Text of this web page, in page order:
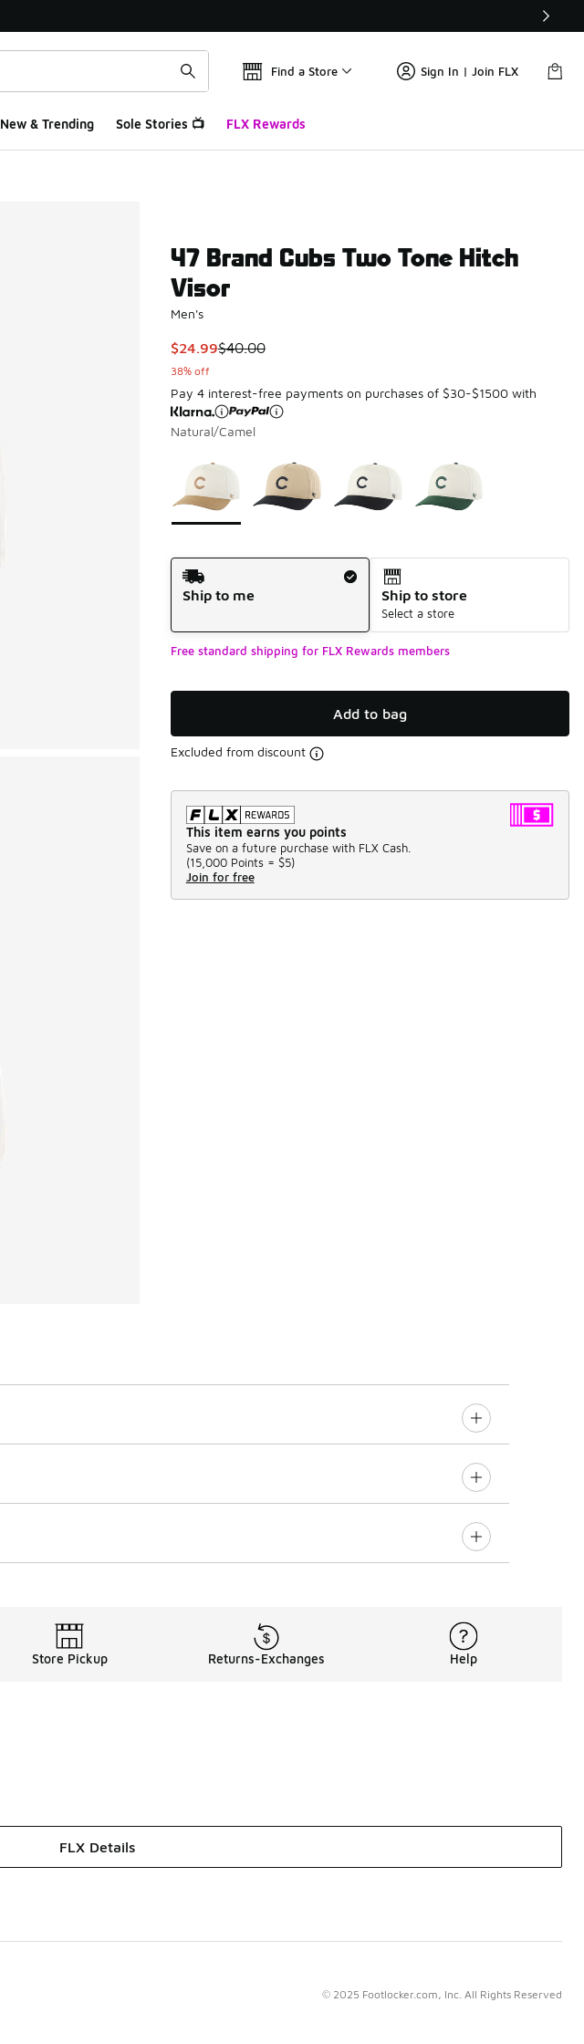
Find a Store Sign In | Join FLX
New & Trending Sole Stories 📺 FLX Rewards
47 Brand Cubs Two Tone Hitch
Visor
Men's
This item is on sale. Price dropped from $40.00 to $24.99
$24.99$40.00
38% off
Pay 4 interest-free payments on purchases of $30-$1500 with
Natural/Camel
Page 1 of 1 displaying 1 to 4 of 4 colors
Shipping Method
Ship to me
Ship to store
Select a store
Free standard shipping for FLX Rewards members
Add to bag
Excluded from discount
This item earns you points
Save on a future purchase with FLX Cash.
(15,000 Points = $5)
Join for free
Store Pickup Returns-Exchanges Help
FLX Details
© 2025 Footlocker.com, Inc. All Rights Reserved